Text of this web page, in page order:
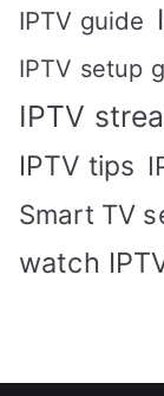
IPTV guide
IPTV setup
IPTV
IPTV tips
Smart TV
watch